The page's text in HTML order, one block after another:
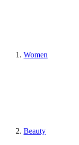
Women
Beauty